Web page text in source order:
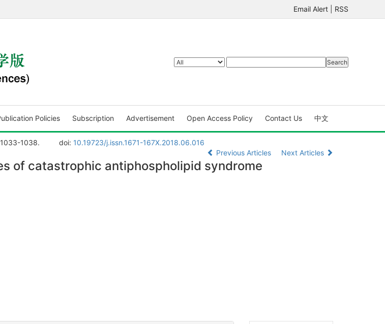
Email Alert RSS
Policies Subscription Advertisement Open Access Policy Contact Us 中文
1038. doi: 10.19723/j.issn.1671-167X.2018.06.016
Previous Articles Next Articles
of catastrophic antiphospholipid syndrome